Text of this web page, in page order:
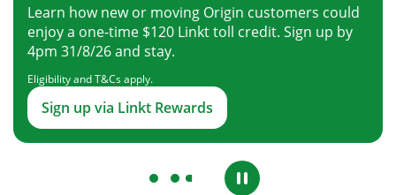
Learn how new or moving Origin customers could
enjoy a one-time $120 Linkt toll credit. Sign up by
4pm 31/8/26 and stay.
Eligibility and T&Cs apply.
Sign up via Linkt Rewards